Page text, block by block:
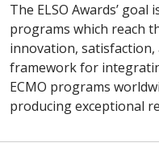
The ELSO Awards’
programs which reach
innovation, satisfaction,
framework for
ECMO programs
producing exceptional